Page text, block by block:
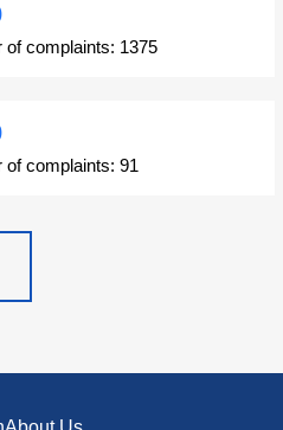
of complaints: 1375
of complaints: 91